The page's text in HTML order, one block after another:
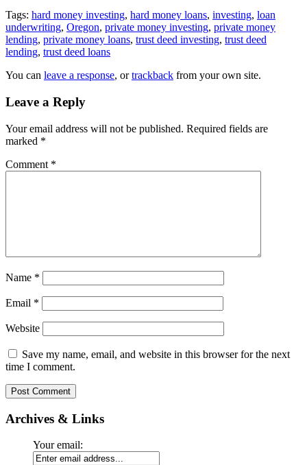
Tags: hard money investing, hard money loans, investing, loan
underwriting, Oregon, private money investing, private money
lending, private money loans, trust deed investing, trust deed
lending, trust deed loans
You can leave a response, ortrackback from your own site.
Leave a Reply
Your email address will not be published. Required fields are
marked *
Comment *
Name *
Email *
Website
Save my name, email, and website in this browser for the next
time I comment.
Archives & Links
Your email: